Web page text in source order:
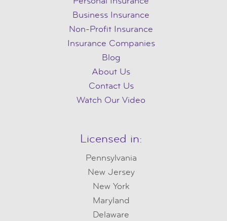
Business Insurance
Non-Profit Insurance
Insurance Companies
Blog
About Us
Contact Us
Watch Our Video
Licensed in:
Pennsylvania
New Jersey
New York
Maryland
Delaware